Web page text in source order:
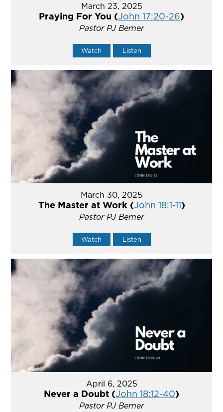
March 23, 2025
Praying For You (John 17:20-26)
Pastor PJ Berner
Watch Listen
March 30, 2025
The Master at Work (John 18:1-11)
Pastor PJ Berner
Watch Listen
April 6, 2025
Never a Doubt (John 18:12-40)
Pastor PJ Berner